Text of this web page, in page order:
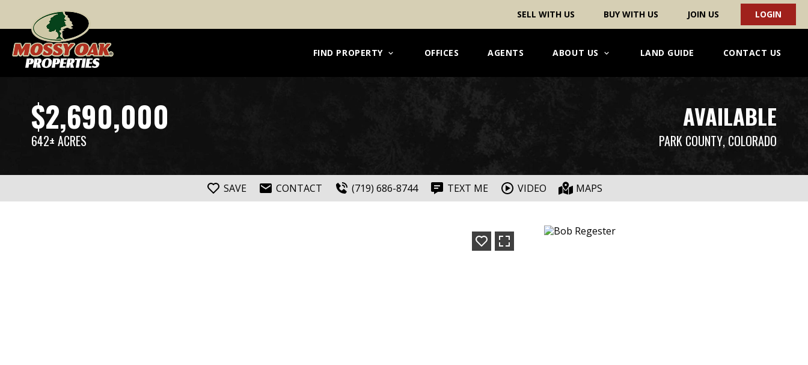
SELL WITH US BUY WITH US JOIN US LOGIN
FIND PROPERTY OFFICES AGENTS ABOUT US LAND GUIDE CONTACT US
$2,690,000
642± ACRES
AVAILABLE
PARK COUNTY, COLORADO
SAVE CONTACT (719) 686-8744 TEXT ME VIDEO MAPS